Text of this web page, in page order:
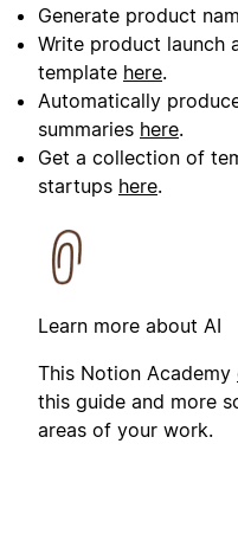
Generate product
Write product launch
template here.
Automatically
summaries here.
Get a collection of
startups here.
Learn more about AI
This Notion Academy
this guide and more
areas of your work.